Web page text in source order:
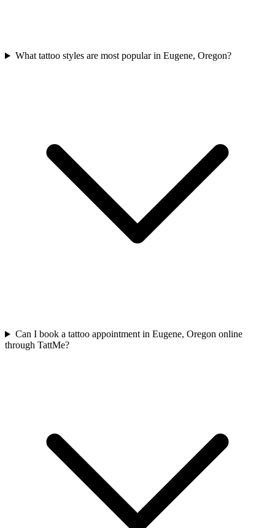
What tattoo styles are most popular in Eugene, Oregon?
Can I book a tattoo appointment in Eugene, Oregon online
through TattMe?